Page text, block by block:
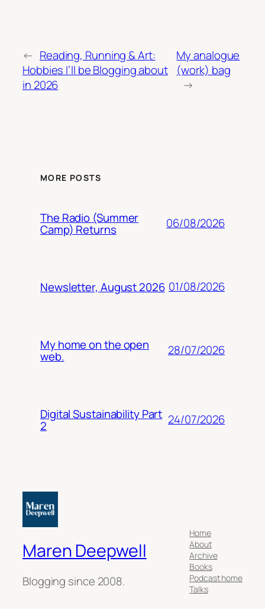
← Reading, Running & Art:
Hobbies I’ll be Blogging about
in 2026
My analogue
(work) bag
→
MORE POSTS
The Radio (Summer
Camp) Returns 06/08/2026
Newsletter, August 2026 01/08/2026
My home on the open
web. 28/07/2026
Digital Sustainability Part
2 24/07/2026
Maren Deepwell
Blogging since 2008.
Home
About
Archive
Books
Podcast home
Talks